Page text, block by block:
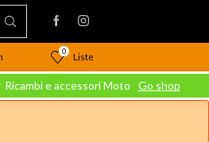
0
Liste
Ricambi e accessori Moto Go shop